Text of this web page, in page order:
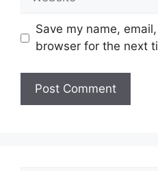
Save my name,
browser for the next